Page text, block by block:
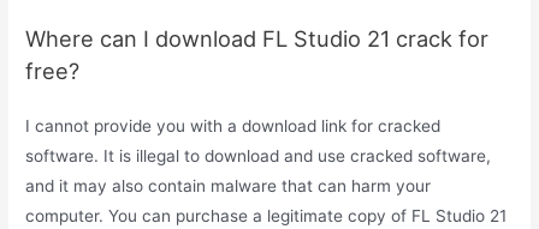
Where can I download FL Studio 21 crack for
free?
I cannot provide you with a download link for cracked
software. It is illegal to download and use cracked software,
and it may also contain malware that can harm your
computer. You can purchase a legitimate copy of FL Studio 21